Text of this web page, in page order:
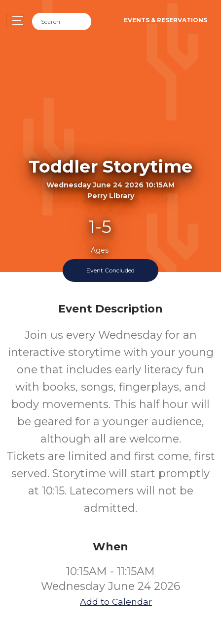
EVENTS & RESERVATIONS
Toddler Storytime
Wednesday June 24 2026 10:15AM
Perry Library
1-5
Ages
Event Concluded
Event Description
Join us every Wednesday for an
interactive storytime with your young
one that includes early literacy fun
with books, songs, fingerplays, and
body movements. This half hour will
be geared for a younger audience,
although all are welcome.
Tickets are limited and first come, first
served. Storytime will start promptly
at 10:15. Latecomers will not be
admitted.
When
10:15AM - 11:15AM
Wednesday June 24 2026
Add to Calendar